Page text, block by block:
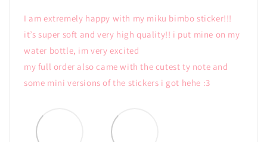
I am extremely happy with my miku bimbo sticker!!!
it’s super soft and very high quality!! i put mine on my
water bottle, im very excited
my full order also came with the cutest ty note and
some mini versions of the stickers i got hehe :3